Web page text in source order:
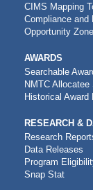
CIMS Mapping
Compliance and
Opportunity
AWARDS
Searchable
NMTC
Historical Award
RESEARCH &
Research
Data Releases
Program
Snap Stat